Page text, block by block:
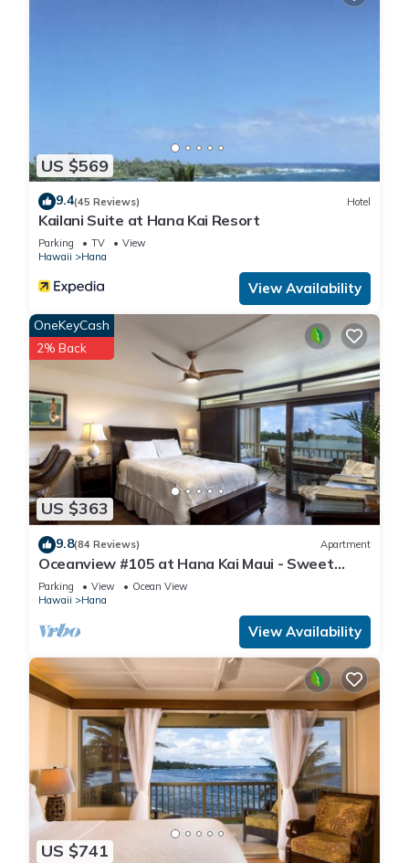
US $569
9.4(45 Reviews) Hotel
Kailani Suite at Hana Kai Resort
Parking TV
View
Hawaii
Hana
View Availability
US $363
OneKeyCash
2% Back
9.8(84 Reviews) Apartment
Oceanview #105 at Hana Kai Maui - Sweet
Studio Unit, Great View and Decor!
Parking View
Ocean View
Hawaii
Hana
View Availability
US $741